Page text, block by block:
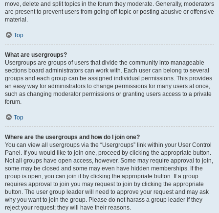
move, delete and split topics in the forum they moderate. Generally, moderators
are present to prevent users from going off-topic or posting abusive or offensive
material.
Top
What are usergroups?
Usergroups are groups of users that divide the community into manageable
sections board administrators can work with. Each user can belong to several
groups and each group can be assigned individual permissions. This provides
an easy way for administrators to change permissions for many users at once,
such as changing moderator permissions or granting users access to a private
forum.
Top
Where are the usergroups and how do I join one?
You can view all usergroups via the “Usergroups” link within your User Control
Panel. If you would like to join one, proceed by clicking the appropriate button.
Not all groups have open access, however. Some may require approval to join,
some may be closed and some may even have hidden memberships. If the
group is open, you can join it by clicking the appropriate button. If a group
requires approval to join you may request to join by clicking the appropriate
button. The user group leader will need to approve your request and may ask
why you want to join the group. Please do not harass a group leader if they
reject your request; they will have their reasons.